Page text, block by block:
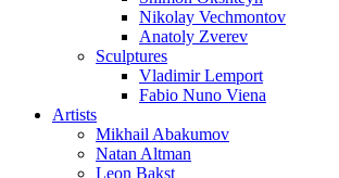
Nikolay Vechmontov
Anatoly Zverev
Sculptures
Vladimir Lemport
Fabio Nuno Viena
Artists
Mikhail Abakumov
Natan Altman
Leon Bakst